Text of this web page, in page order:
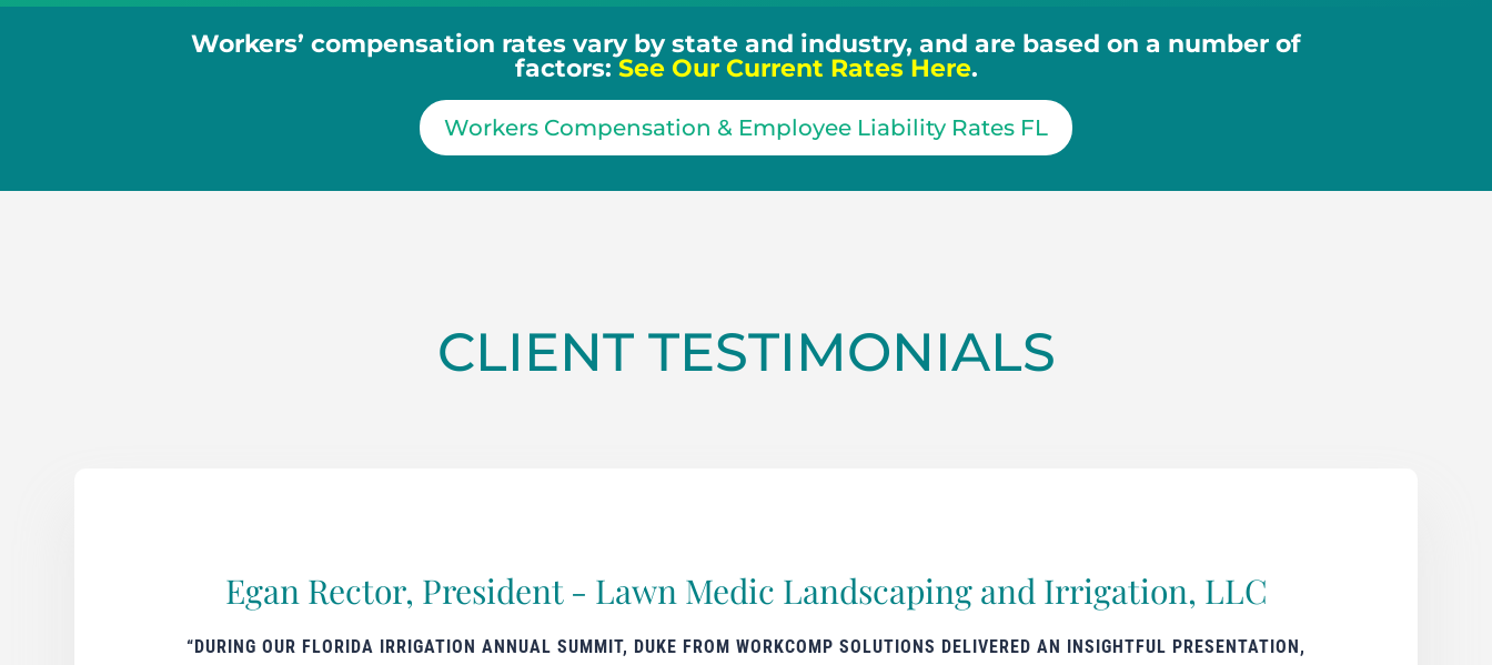
Workers’ compensation rates vary by state and industry, and are based on a number of
factors: See Our Current Rates Here.
Workers Compensation & Employee Liability Rates FL
CLIENT TESTIMONIALS
Egan Rector, President - Lawn Medic Landscaping and Irrigation, LLC
“DURING OUR FLORIDA IRRIGATION ANNUAL SUMMIT, DUKE FROM WORKCOMP SOLUTIONS DELIVERED AN INSIGHTFUL PRESENTATION,